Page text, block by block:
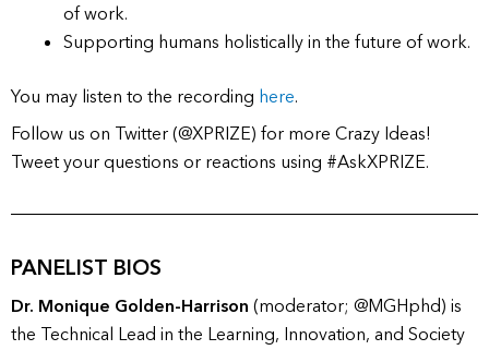
of work.
Supporting humans holistically in the future of work.
You may listen to the recording here.
Follow us on Twitter (@XPRIZE) for more Crazy Ideas!
Tweet your questions or reactions using #AskXPRIZE.
PANELIST BIOS
Dr. Monique Golden-Harrison (moderator; @MGHphd) is
the Technical Lead in the Learning, Innovation, and Society